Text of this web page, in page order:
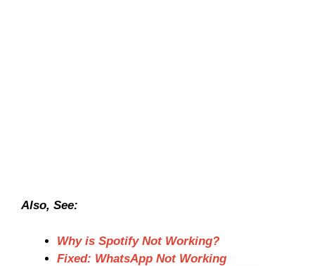
Also, See:
Why is Spotify Not Working?
Fixed: WhatsApp Not Working